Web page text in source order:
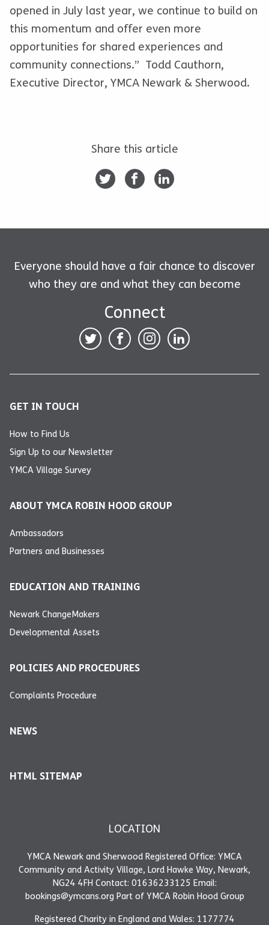
opened in July last year, we continue to build on
this momentum and offer even more
opportunities for shared experiences and
community connections.” Todd Cauthorn,
Executive Director, YMCA Newark & Sherwood.
Share this article
Everyone should have a fair chance to discover
who they are and what they can become
Connect
GET IN TOUCH
How to Find Us
Sign Up to our Newsletter
YMCA Village Survey
ABOUT YMCA ROBIN HOOD GROUP
Ambassadors
Partners and Businesses
EDUCATION AND TRAINING
Newark ChangeMakers
Developmental Assets
POLICIES AND PROCEDURES
Complaints Procedure
NEWS
HTML SITEMAP
LOCATION
YMCA Newark and Sherwood Registered Office: YMCA
Community and Activity Village, Lord Hawke Way, Newark,
NG24 4FH Contact: 01636233125 Email:
bookings@ymcans.org Part of YMCA Robin Hood Group
Registered Charity in England and Wales: 1177774